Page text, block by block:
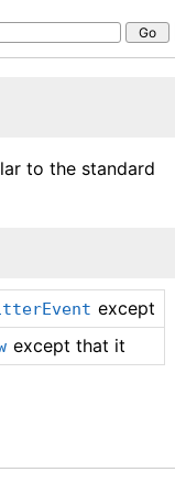
to the standard
except
except that it